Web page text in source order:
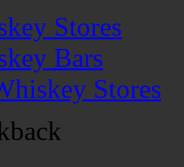
Stores
Bars
Stores